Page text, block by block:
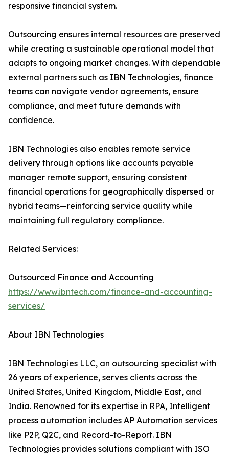
responsive financial system.
Outsourcing ensures internal resources are preserved
while creating a sustainable operational model that
adapts to ongoing market changes. With dependable
external partners such as IBN Technologies, finance
teams can navigate vendor agreements, ensure
compliance, and meet future demands with
confidence.
IBN Technologies also enables remote service
delivery through options like accounts payable
manager remote support, ensuring consistent
financial operations for geographically dispersed or
hybrid teams—reinforcing service quality while
maintaining full regulatory compliance.
Related Services:
Outsourced Finance and Accounting
https://www.ibntech.com/finance-and-accounting-
services/
About IBN Technologies
IBN Technologies LLC, an outsourcing specialist with
26 years of experience, serves clients across the
United States, United Kingdom, Middle East, and
India. Renowned for its expertise in RPA, Intelligent
process automation includes AP Automation services
like P2P, Q2C, and Record-to-Report. IBN
Technologies provides solutions compliant with ISO